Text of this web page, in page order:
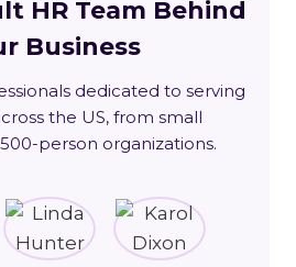
HR Team Behind
Business
dedicated to serving
the US, from small
person organizations.